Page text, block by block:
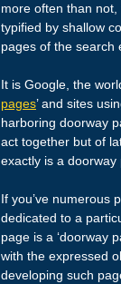
more often than
typified by shallow
pages of the search
It is Google, the
pages’ and sites
harboring doorway
act together but of
exactly is a doorway
If you’ve numerous
dedicated to a
page is a ‘doorway
with the expressed
developing such